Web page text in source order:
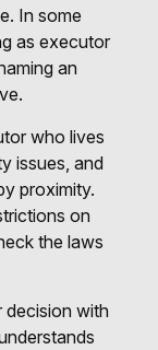
In some
as executor
an
who lives
issues, and
proximity.
on
the laws
decision with